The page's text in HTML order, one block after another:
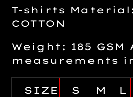
T-shirts Material:
COTTON
Weight: 185 GSM
measurements
SIZE S M L